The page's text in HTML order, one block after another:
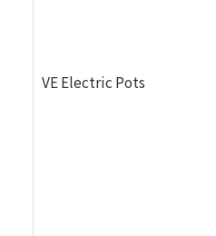
VE Electric Pots